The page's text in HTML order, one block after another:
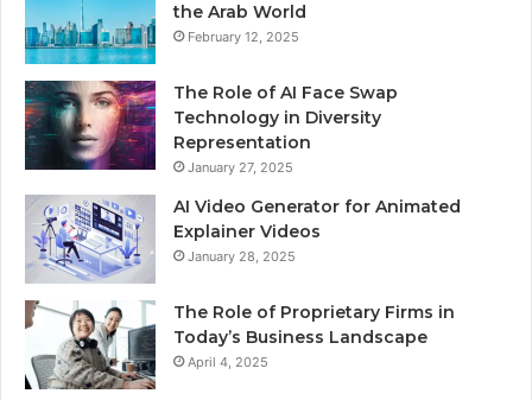
the Arab World
February 12, 2025
The Role of AI Face Swap
Technology in Diversity
Representation
January 27, 2025
AI Video Generator for Animated
Explainer Videos
January 28, 2025
The Role of Proprietary Firms in
Today’s Business Landscape
April 4, 2025